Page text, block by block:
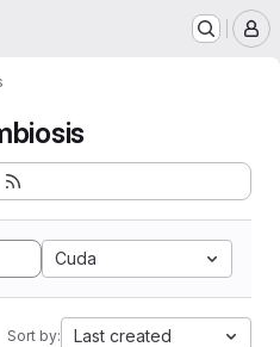
Cuda
Sort by: Last created